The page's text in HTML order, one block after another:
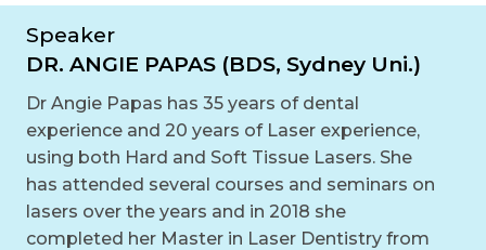
Speaker
DR. ANGIE PAPAS (BDS, Sydney Uni.)
Dr Angie Papas has 35 years of dental
experience and 20 years of Laser experience,
using both Hard and Soft Tissue Lasers. She
has attended several courses and seminars on
lasers over the years and in 2018 she
completed her Master in Laser Dentistry from